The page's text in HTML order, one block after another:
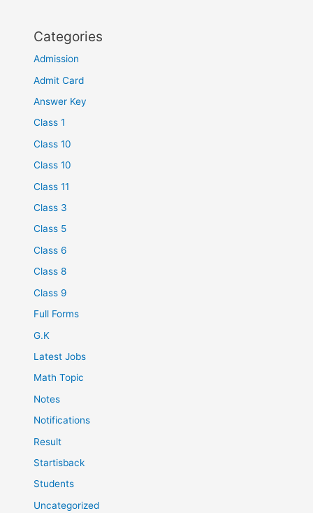
Categories
Admission
Admit Card
Answer Key
Class 1
Class 10
Class 10
Class 11
Class 3
Class 5
Class 6
Class 8
Class 9
Full Forms
G.K
Latest Jobs
Math Topic
Notes
Notifications
Result
Startisback
Students
Uncategorized